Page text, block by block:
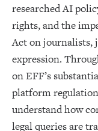
researched AI
rights, and the
Act on journalists,
expression.
on EFF’s
platform
understand how
legal queries are